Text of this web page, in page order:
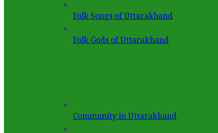
Folk Songs of Uttarakhand
Folk Gods of Uttarakhand
Community in Uttarakhand